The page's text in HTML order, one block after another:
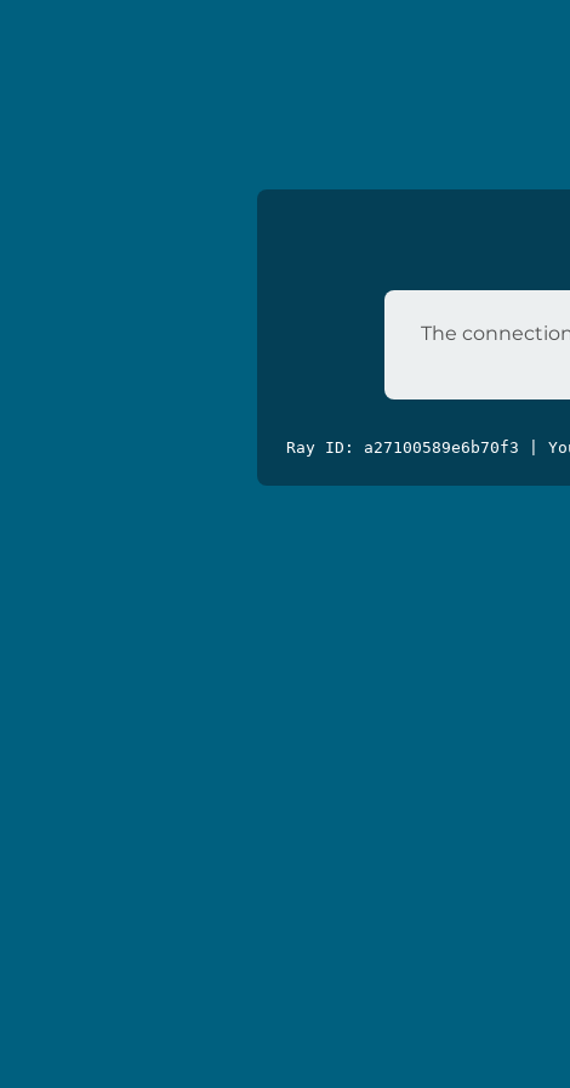
The
Ray ID: a27100589e6b70f3 |